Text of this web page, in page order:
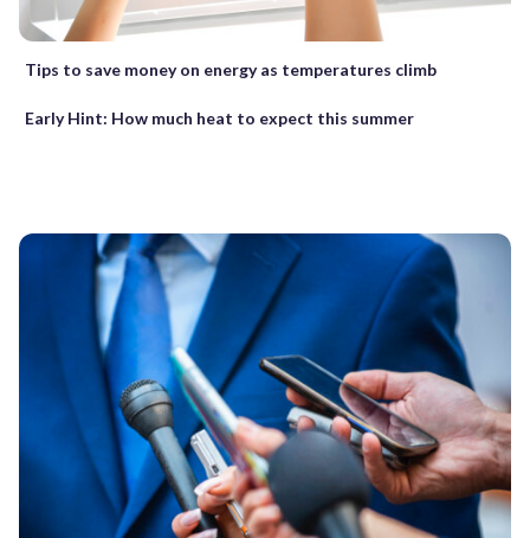
Tips to save money on energy as temperatures climb
Early Hint: How much heat to expect this summer